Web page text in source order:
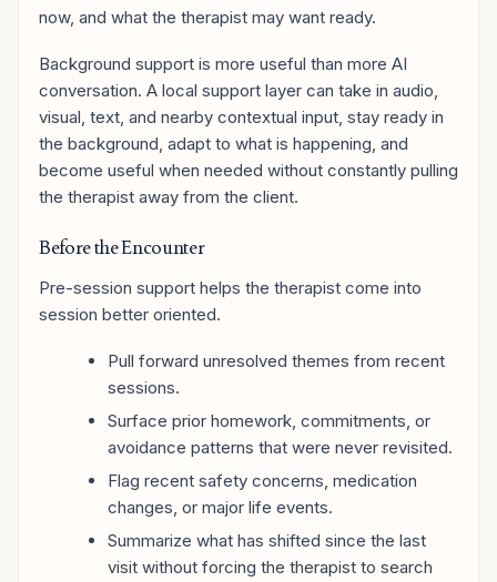
now, and what the therapist may want ready.
Background support is more useful than more AI
conversation. A local support layer can take in audio,
visual, text, and nearby contextual input, stay ready in
the background, adapt to what is happening, and
become useful when needed without constantly pulling
the therapist away from the client.
Before the Encounter
Pre-session support helps the therapist come into
session better oriented.
Pull forward unresolved themes from recent
sessions.
Surface prior homework, commitments, or
avoidance patterns that were never revisited.
Flag recent safety concerns, medication
changes, or major life events.
Summarize what has shifted since the last
visit without forcing the therapist to search